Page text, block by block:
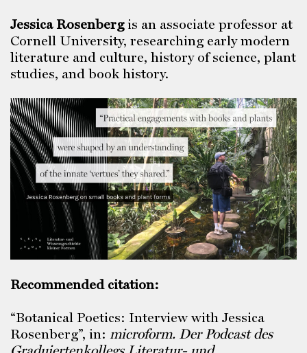
Jessica Rosenbergis an associate professor at
Cornell University, researching early modern
literature and culture, history of science, plant
studies, and book history.
Recommended citation:
“Botanical Poetics: Interview with Jessica
Rosenberg”, in: microform. Der Podcast des